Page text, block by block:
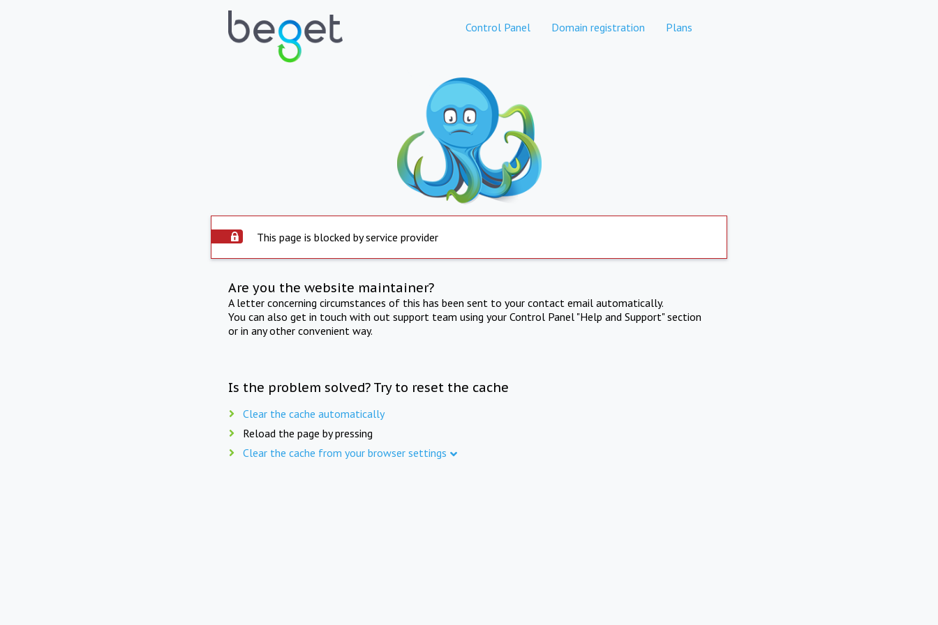
Control Panel Domain registration Plans
This page is blocked by service provider
Are you the website maintainer?
A letter concerning circumstances of this has been sent to your contact email automatically.
You can also get in touch with out support team using your Control Panel "Help and Support" section
or in any other convenient way.
Is the problem solved? Try to reset the cache
Clear the cache automatically
Reload the page by pressing
Clear the cache from your browser settings